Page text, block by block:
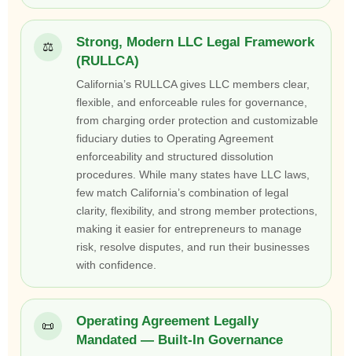
⚖️
Strong, Modern LLC Legal Framework
(RULLCA)
California’s RULLCA gives LLC members clear,
flexible, and enforceable rules for governance,
from charging order protection and customizable
fiduciary duties to Operating Agreement
enforceability and structured dissolution
procedures. While many states have LLC laws,
few match California’s combination of legal
clarity, flexibility, and strong member protections,
making it easier for entrepreneurs to manage
risk, resolve disputes, and run their businesses
with confidence.
📜
Operating Agreement Legally
Mandated — Built-In Governance